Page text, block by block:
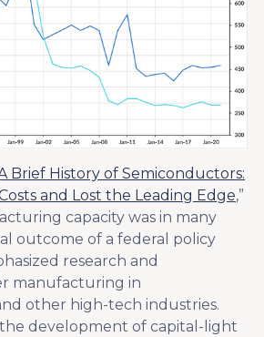
Brief History of Semiconductors:
and Lost the Leading Edge,”
capacity was in many
outcome of a federal policy
research and
manufacturing in
other high-tech industries.
development of capital-light